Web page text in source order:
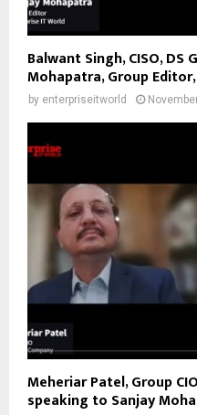
Balwant Singh, CISO,
Mohapatra, Group
by enterpriseitworld
Meheriar Patel, Group
speaking to Sanjay